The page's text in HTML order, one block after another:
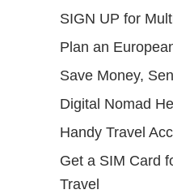
SIGN UP for
Plan an
Save Money,
Digital Nomad
Handy Travel
Get a SIM Card
Travel